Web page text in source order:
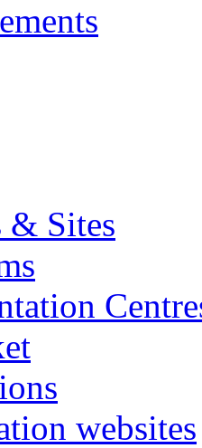
& Sites
websites